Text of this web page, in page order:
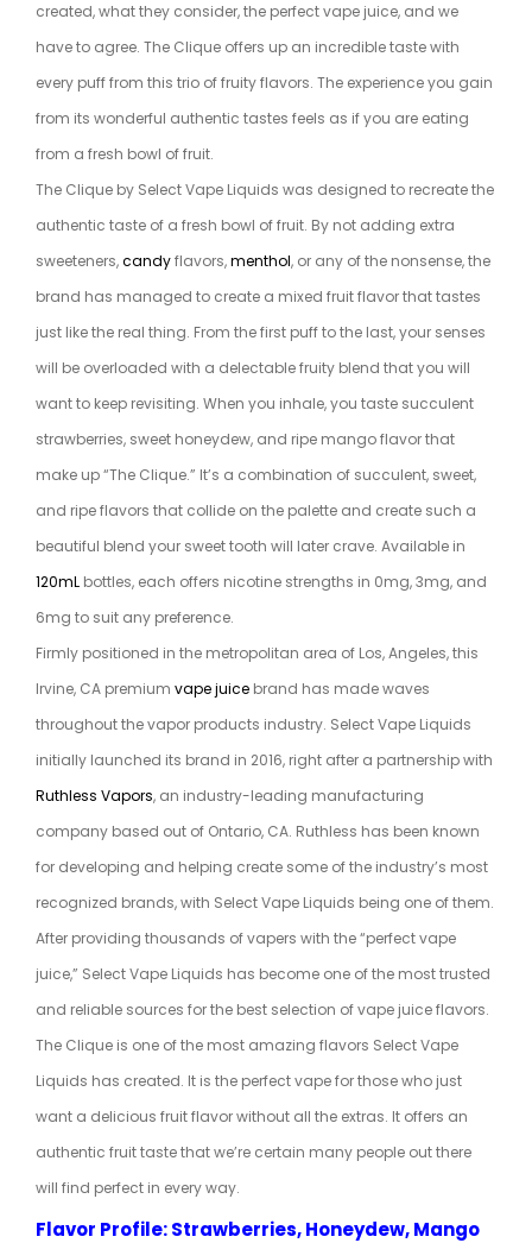
created, what they consider, the perfect vape juice, and we
have to agree. The Clique offers up an incredible taste with
every puff from this trio of fruity flavors. The experience you gain
from its wonderful authentic tastes feels as if you are eating
from a fresh bowl of fruit.
The Clique by Select Vape Liquids was designed to recreate the
authentic taste of a fresh bowl of fruit. By not adding extra
sweeteners,candyflavors,menthol, or any of the nonsense, the
brand has managed to create a mixed fruit flavor that tastes
just like the real thing. From the first puff to the last, your senses
will be overloaded with a delectable fruity blend that you will
want to keep revisiting. When you inhale, you taste succulent
strawberries, sweet honeydew, and ripe mango flavor that
make up “The Clique.” It’s a combination of succulent, sweet,
and ripe flavors that collide on the palette and create such a
beautiful blend your sweet tooth will later crave. Available in
120mL bottles, each offers nicotine strengths in 0mg, 3mg, and
6mg to suit any preference.
Firmly positioned in the metropolitan area of Los, Angeles, this
Irvine, CA premium vape juice brand has made waves
throughout the vapor products industry. Select Vape Liquids
initially launched its brand in 2016, right after a partnership with
Ruthless Vapors, an industry-leading manufacturing
company based out of Ontario, CA. Ruthless has been known
for developing and helping create some of the industry’s most
recognized brands, with Select Vape Liquids being one of them.
After providing thousands of vapers with the “perfect vape
juice,” Select Vape Liquids has become one of the most trusted
and reliable sources for the best selection of vape juice flavors.
The Clique is one of the most amazing flavors Select Vape
Liquids has created. It is the perfect vape for those who just
want a delicious fruit flavor without all the extras. It offers an
authentic fruit taste that we’re certain many people out there
will find perfect in every way.
Flavor Profile: Strawberries, Honeydew, Mango